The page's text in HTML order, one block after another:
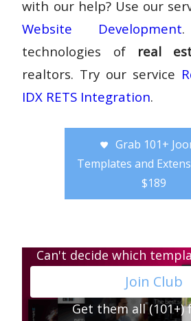
with our help? Use our
Website Development
technologies of real
realtors. Try our service
IDX RETS Integration.
Grab 101+
Templates and
$189
Can't decide which
Join Club
Get them all (101+)